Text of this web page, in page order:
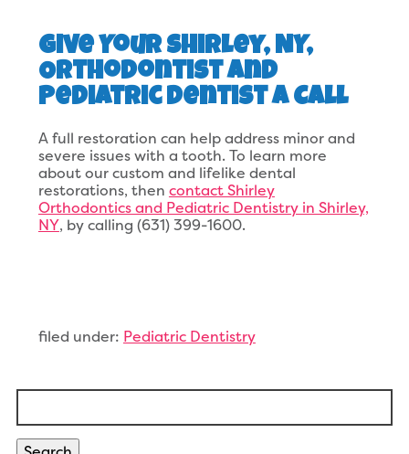
Give Your Shirley, NY,
Orthodontist and
Pediatric Dentist A Call
A full restoration can help address minor and
severe issues with a tooth. To learn more
about our custom and lifelike dental
restorations, then contact Shirley
Orthodontics and Pediatric Dentistry in Shirley,
NY, by calling (631) 399-1600.
filed under: Pediatric Dentistry
Search